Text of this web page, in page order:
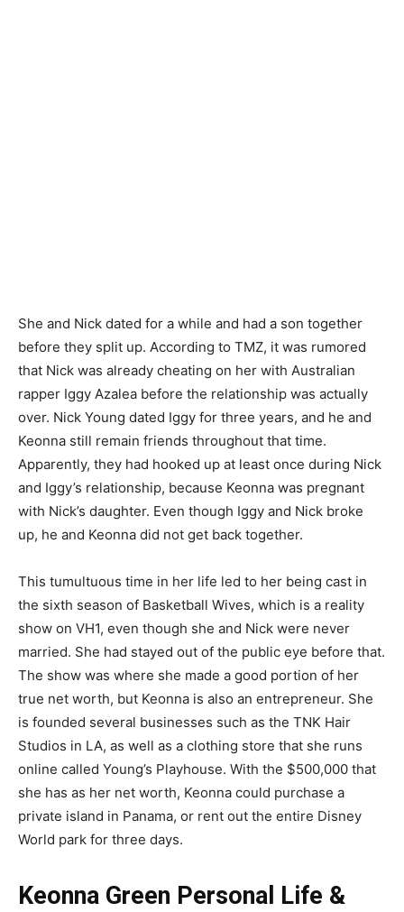
She and Nick dated for a while and had a son together
before they split up. According to TMZ, it was rumored
that Nick was already cheating on her with Australian
rapper Iggy Azalea before the relationship was actually
over. Nick Young dated Iggy for three years, and he and
Keonna still remain friends throughout that time.
Apparently, they had hooked up at least once during Nick
and Iggy’s relationship, because Keonna was pregnant
with Nick’s daughter. Even though Iggy and Nick broke
up, he and Keonna did not get back together.
This tumultuous time in her life led to her being cast in
the sixth season of Basketball Wives, which is a reality
show on VH1, even though she and Nick were never
married. She had stayed out of the public eye before that.
The show was where she made a good portion of her
true net worth, but Keonna is also an entrepreneur. She
is founded several businesses such as the TNK Hair
Studios in LA, as well as a clothing store that she runs
online called Young’s Playhouse. With the $500,000 that
she has as her net worth, Keonna could purchase a
private island in Panama, or rent out the entire Disney
World park for three days.
Keonna Green Personal Life &